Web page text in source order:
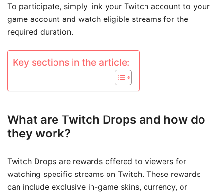
To participate, simply link your Twitch account to your
game account and watch eligible streams for the
required duration.
Key sections in the article:
What are Twitch Drops and how do
they work?
Twitch Drops are rewards offered to viewers for
watching specific streams on Twitch. These rewards
can include exclusive in-game skins, currency, or